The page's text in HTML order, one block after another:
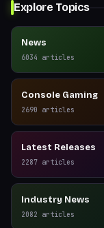
Explore Topics
News
6034 articles
Console Gaming
2690 articles
Latest Releases
2287 articles
Industry News
2082 articles